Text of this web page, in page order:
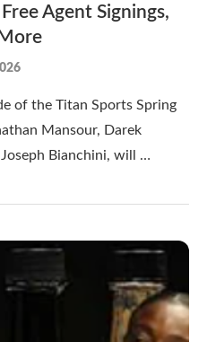
Agent Signings,
of the Titan Sports Spring
Mansour, Darek
Joseph Bianchini, will …